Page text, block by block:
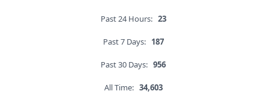
Past 24 Hours: 23
Past 7 Days: 187
Past 30 Days: 956
All Time: 34,603